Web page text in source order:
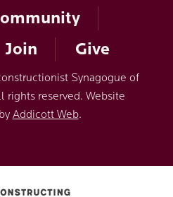
Join Give
Synagogue of
rights reserved. Website
Addicott Web.